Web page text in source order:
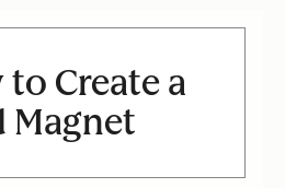
to Create a
Magnet